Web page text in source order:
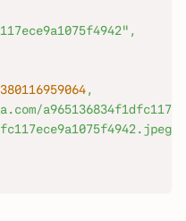
,
,